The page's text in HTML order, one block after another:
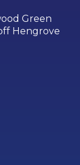
Green
Hengrove